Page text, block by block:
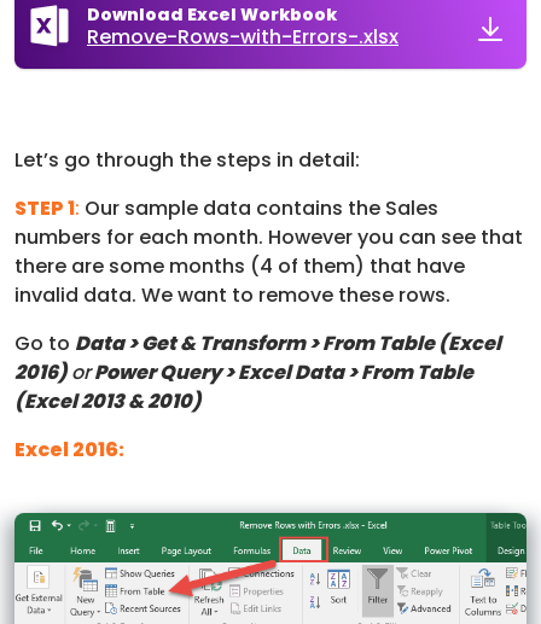
Download Excel Workbook
Remove-Rows-with-Errors-.xlsx
Let’s go through the steps in detail:
STEP 1: Our sample data contains the Sales
numbers for each month. However you can see that
there are some months (4 of them) that have
invalid data. We want to remove these rows.
Go to Data > Get & Transform > From Table (Excel
2016)orPower Query > Excel Data > From Table
(Excel 2013 & 2010)
Excel 2016: